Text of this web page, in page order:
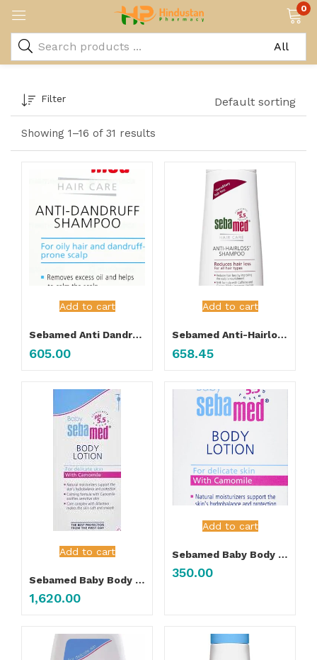
0
Showing 1–16 of 31 results
Filter Default sorting
Add to cart
Sebamed Anti Dandruff Shampoo
605.00
Add to cart
Sebamed Anti-Hairloss Shampoo
658.45
Add to cart
Sebamed Baby Body Lotion 400ML
1,620.00
Add to cart
Sebamed Baby Body Lotion 50ML
350.00